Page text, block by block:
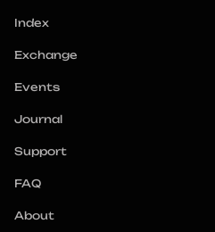
Index
Exchange
Events
Journal
Support
FAQ
About